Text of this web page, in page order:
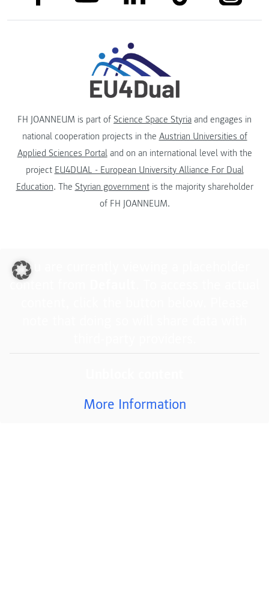
FH JOANNEUM is part of Science Space Styria and engages in
national cooperation projects in the Austrian Universities of
Applied Sciences Portaland on an international level with the
project EU4DUAL - European University Alliance For Dual
Education. The Styrian governmentis the majority shareholder
of FH JOANNEUM.
You are currently viewing a placeholder
content from
More Information